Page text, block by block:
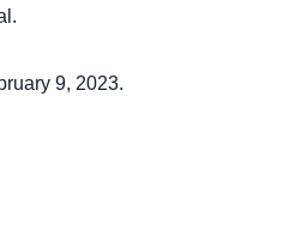
9, 2023.